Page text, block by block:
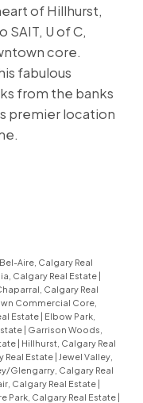
of Hillhurst,
U of C,
core.
fabulous
from the banks
premier location
Bel-Aire, Calgary Real
Calgary Real Estate |
Calgary Real
Commercial Core,
Estate | Elbow Park,
| Garrison Woods,
| Hillhurst, Calgary Real
Real Estate | Jewel Valley,
Glengarry, Calgary Real
Calgary Real Estate |
Park, Calgary Real Estate |